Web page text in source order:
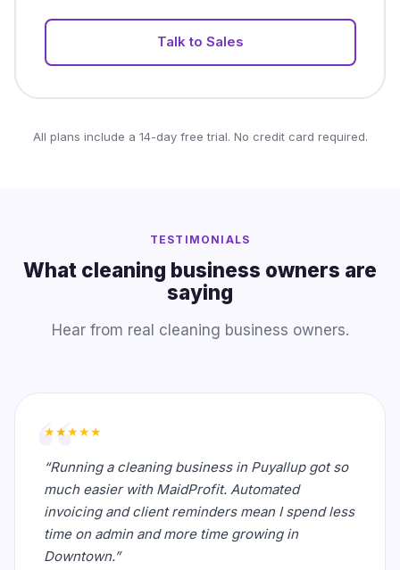
Talk to Sales
All plans include a 14-day free trial. No credit card required.
TESTIMONIALS
What cleaning business owners are
saying
Hear from real cleaning business owners.
★★★★★
“Running a cleaning business in Puyallup got so
much easier with MaidProfit. Automated
invoicing and client reminders mean I spend less
time on admin and more time growing in
Downtown.”